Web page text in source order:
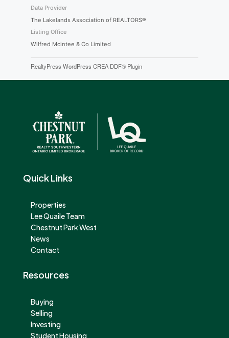
Data Provider
The Lakelands Association of REALTORS®
Listing Office
Wilfred Mcintee & Co Limited
RealtyPress WordPress CREA DDF® Plugin
Quick Links
Properties
Lee Quaile Team
Chestnut Park West
News
Contact
Resources
Buying
Selling
Investing
Student Housing